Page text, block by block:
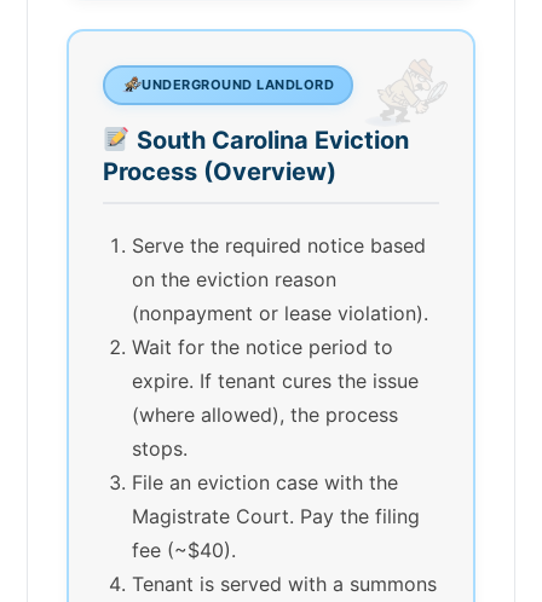
UNDERGROUND LANDLORD
South Carolina Eviction
Process (Overview)
Serve the required notice based
on the eviction reason
(nonpayment or lease violation).
Wait for the notice period to
expire. If tenant cures the issue
(where allowed), the process
stops.
File an eviction case with the
Magistrate Court. Pay the filing
fee (~$40).
Tenant is served with a summons